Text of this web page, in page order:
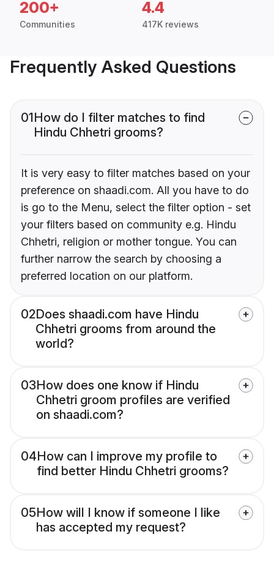
200+
Communities
4.4
417K reviews
Frequently Asked Questions
01How do I filter matches to find
Hindu Chhetri grooms?
It is very easy to filter matches based on your
preference on shaadi.com. All you have to do
is go to the Menu, select the filter option - set
your filters based on community e.g. Hindu
Chhetri, religion or mother tongue. You can
further narrow the search by choosing a
preferred location on our platform.
02Does shaadi.com have Hindu
Chhetri grooms from around the
world?
03How does one know if Hindu
Chhetri groom profiles are verified
on shaadi.com?
04How can I improve my profile to
find better Hindu Chhetri grooms?
05How will I know if someone I like
has accepted my request?